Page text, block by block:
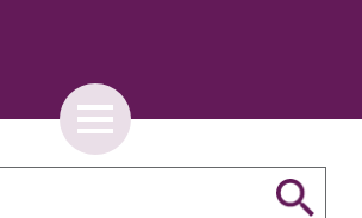
Browse
Toggle
menu